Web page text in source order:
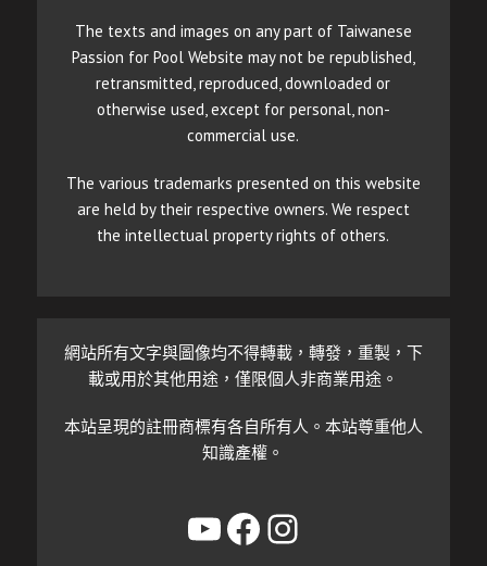
The texts and images on any part of Taiwanese
Passion for Pool Website may not be republished,
retransmitted, reproduced, downloaded or
otherwise used, except for personal, non-
commercial use.
The various trademarks presented on this website
are held by their respective owners. We respect
the intellectual property rights of others.
網站所有文字與圖像均不得轉載，轉發，重製，下
載或用於其他用途，僅限個人非商業用途。
本站呈現的註冊商標有各自所有人。本站尊重他人
知識產權。
YouTube
Facebook
Instagram